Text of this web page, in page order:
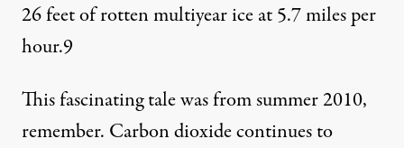
26 feet of rotten multiyear ice at 5.7 miles per
hour.9
This fascinating tale was from summer 2010,
remember. Carbon dioxide continues to